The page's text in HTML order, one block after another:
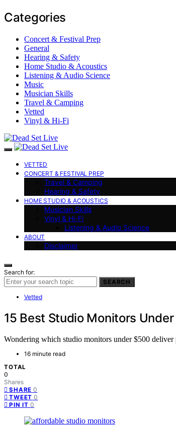
Categories
Concert & Festival Prep
General
Hearing & Safety
Home Studio & Acoustics
Listening & Audio Science
Music
Musician Skills
Travel & Camping
Vetted
Vinyl & Hi-Fi
VETTED
CONCERT & FESTIVAL PREP
Travel & Camping
Hearing & Safety
HOME STUDIO & ACOUSTICS
Musician Skills
Vinyl & Hi-Fi
Listening & Audio Science
ABOUT
Disclaimer
Search for:
SEARCH
Vetted
15 Best Studio Monitors
Wondering which studio monitors under $500
16 minute read
TOTAL
0
Shares
SHARE 0
TWEET 0
PIN IT 0